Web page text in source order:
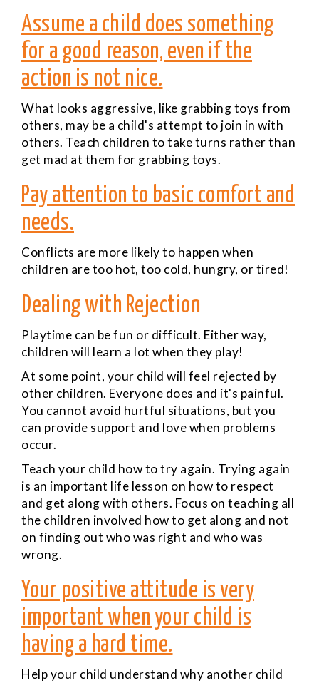
Assume a child does something
for a good reason, even if the
action is not nice.
What looks aggressive, like grabbing toys from
others, may be a child's attempt to join in with
others. Teach children to take turns rather than
get mad at them for grabbing toys.
Pay attention to basic comfort and
needs.
Conflicts are more likely to happen when
children are too hot, too cold, hungry, or tired!
Dealing with Rejection
Playtime can be fun or difficult. Either way,
children will learn a lot when they play!
At some point, your child will feel rejected by
other children. Everyone does and it's painful.
You cannot avoid hurtful situations, but you
can provide support and love when problems
occur.
Teach your child how to try again. Trying again
is an important life lesson on how to respect
and get along with others. Focus on teaching all
the children involved how to get along and not
on finding out who was right and who was
wrong.
Your positive attitude is very
important when your child is
having a hard time.
Help your child understand why another child